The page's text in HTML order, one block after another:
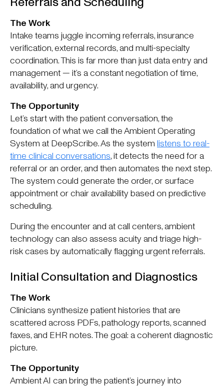
The Work
Intake teams juggle incoming referrals, insurance
verification, external records, and multi-specialty
coordination. This is far more than just data entry and
management — it’s a constant negotiation of time,
availability, and urgency.
The Opportunity
Let’s start with the patient conversation, the
foundation of what we call the Ambient Operating
System at DeepScribe. As the system listens to real-
time clinical conversations, it detects the need for a
referral or an order, and then automates the next step.
The system could generate the order, or surface
appointment or chair availability based on predictive
scheduling.
During the encounter and at call centers, ambient
technology can also assess acuity and triage high-
risk cases by automatically flagging urgent referrals.
Initial Consultation and Diagnostics
The Work
Clinicians synthesize patient histories that are
scattered across PDFs, pathology reports, scanned
faxes, and EHR notes. The goal: a coherent diagnostic
picture.
The Opportunity
Ambient AI can bring the patient’s journey into